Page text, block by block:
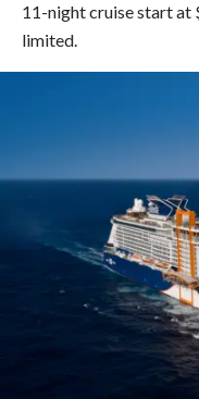
11-night cruise start at
limited.